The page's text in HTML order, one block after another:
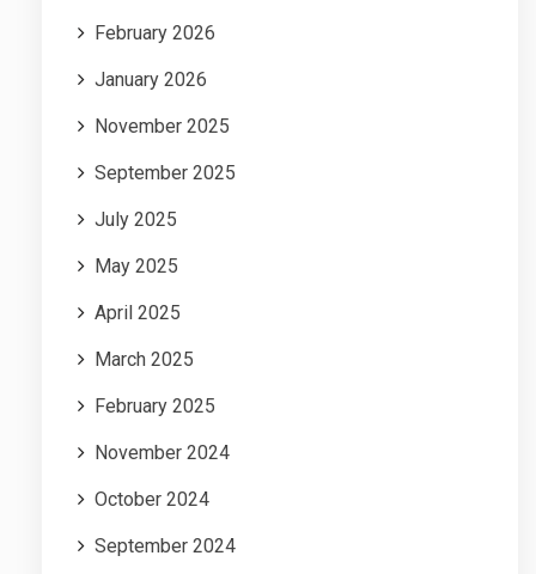
February 2026
January 2026
November 2025
September 2025
July 2025
May 2025
April 2025
March 2025
February 2025
November 2024
October 2024
September 2024